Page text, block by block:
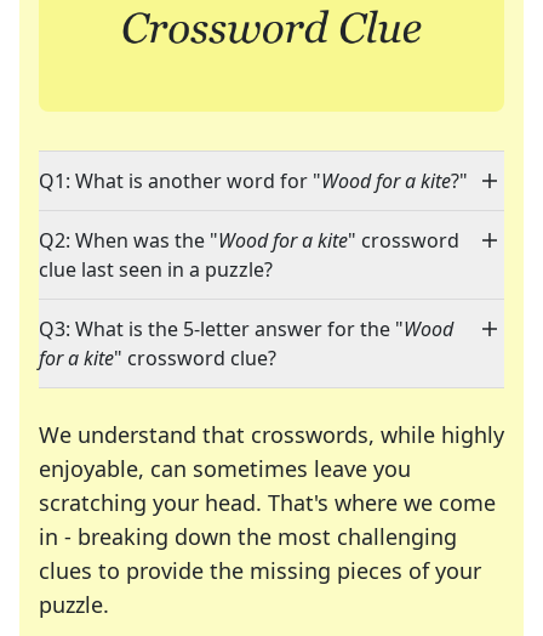
Q1: What is another word for "Wood for a kite?"
Q2: When was the "Wood for a kite" crossword
clue last seen in a puzzle?
Q3: What is the 5-letter answer for the "Wood
for a kite" crossword clue?
We understand that crosswords, while highly
enjoyable, can sometimes leave you
scratching your head. That's where we come
in - breaking down the most challenging
clues to provide the missing pieces of your
puzzle.